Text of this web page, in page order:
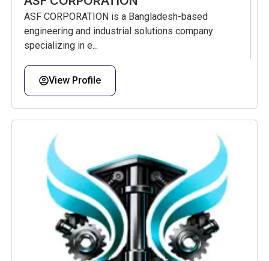
ASF CORPORATION is a Bangladesh-based
engineering and industrial solutions company
specializing in e...
View Profile